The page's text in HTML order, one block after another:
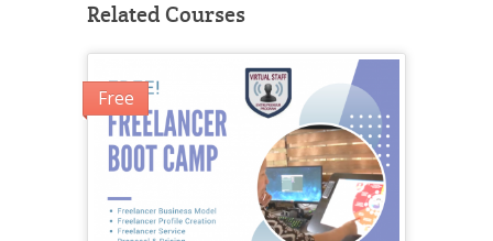
Related Courses
Free